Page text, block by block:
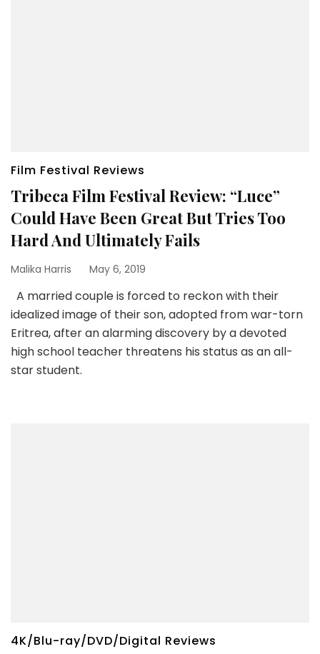
Film Festival Reviews
Tribeca Film Festival Review: “Luce”
Could Have Been Great But Tries Too
Hard And Ultimately Fails
Malika Harris May 6, 2019
A married couple is forced to reckon with their
idealized image of their son, adopted from war-torn
Eritrea, after an alarming discovery by a devoted
high school teacher threatens his status as an all-
star student.
4K/Blu-ray/DVD/Digital Reviews